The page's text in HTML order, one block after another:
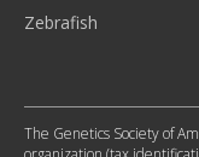
Zebrafish
The Genetics Society of